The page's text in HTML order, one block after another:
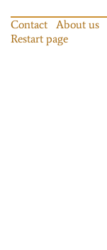
Contact About us
Restart page